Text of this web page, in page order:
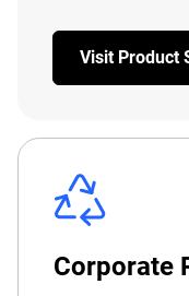
Visit Product
Corporate